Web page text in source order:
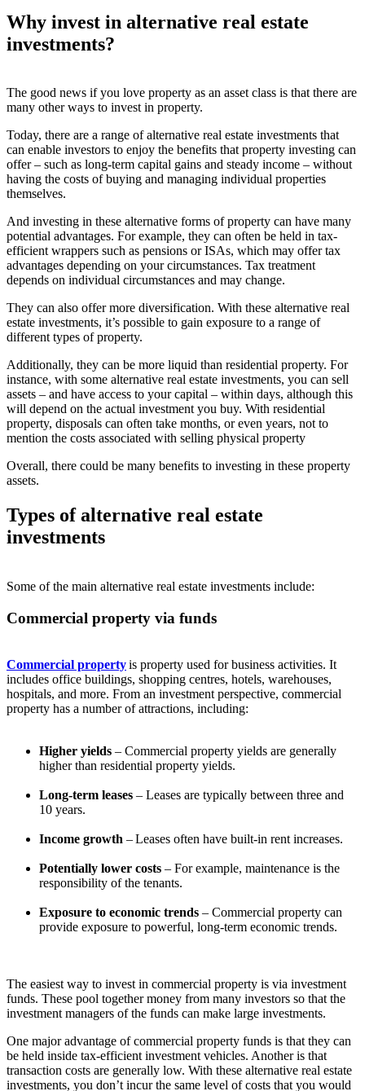
Why invest in alternative real estate
investments?
The good news if you love property as an asset class is that there are
many other ways to invest in property.
Today, there are a range of alternative real estate investments that
can enable investors to enjoy the benefits that property investing can
offer – such as long-term capital gains and steady income – without
having the costs of buying and managing individual properties
themselves.
And investing in these alternative forms of property can have many
potential advantages. For example, they can often be held in tax-
efficient wrappers such as pensions or ISAs, which may offer tax
advantages depending on your circumstances. Tax treatment
depends on individual circumstances and may change.
They can also offer more diversification. With these alternative real
estate investments, it’s possible to gain exposure to a range of
different types of property.
Additionally, they can be more liquid than residential property. For
instance, with some alternative real estate investments, you can sell
assets – and have access to your capital – within days, although this
will depend on the actual investment you buy. With residential
property, disposals can often take months, or even years, not to
mention the costs associated with selling physical property
Overall, there could be many benefits to investing in these property
assets.
Types of alternative real estate
investments
Some of the main alternative real estate investments include:
Commercial property via funds
Commercial propertyis property used for business activities. It
includes office buildings, shopping centres, hotels, warehouses,
hospitals, and more. From an investment perspective, commercial
property has a number of attractions, including:
Higher yields – Commercial property yields are generally
higher than residential property yields.
Long-term leases – Leases are typically between three and
10 years.
Income growth – Leases often have built-in rent increases.
Potentially lower costs – For example, maintenance is the
responsibility of the tenants.
Exposure to economic trends – Commercial property can
provide exposure to powerful, long-term economic trends.
The easiest way to invest in commercial property is via investment
funds. These pool together money from many investors so that the
investment managers of the funds can make large investments.
One major advantage of commercial property funds is that they can
be held inside tax-efficient investment vehicles. Another is that
transaction costs are generally low. With these alternative real estate
investments, you don’t incur the same level of costs that you would